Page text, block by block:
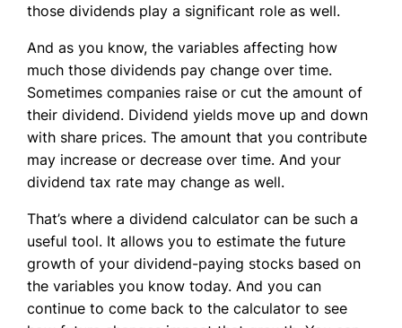
those dividends play a significant role as well.
And as you know, the variables affecting how
much those dividends pay change over time.
Sometimes companies raise or cut the amount of
their dividend. Dividend yields move up and down
with share prices. The amount that you contribute
may increase or decrease over time. And your
dividend tax rate may change as well.
That’s where a dividend calculator can be such a
useful tool. It allows you to estimate the future
growth of your dividend-paying stocks based on
the variables you know today. And you can
continue to come back to the calculator to see